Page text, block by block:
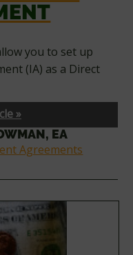
you to set up
(IA) as a Direct
»
EA
Agreements